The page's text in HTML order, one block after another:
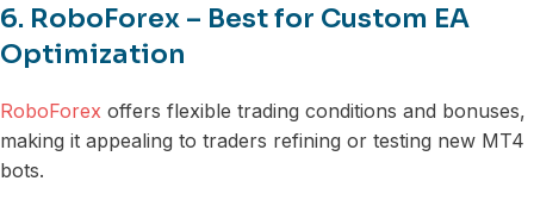
6. RoboForex – Best for Custom EA
Optimization
RoboForex offers flexible trading conditions and bonuses,
making it appealing to traders refining or testing new MT4
bots.